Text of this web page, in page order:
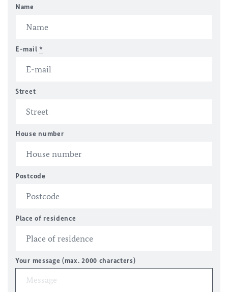
Name
E-mail *
Street
House number
Postcode
Place of residence
Your message (max. 2000 characters)